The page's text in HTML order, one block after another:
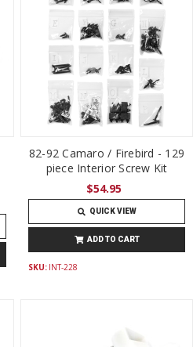
82-92 Camaro / Firebird - 129
piece Interior Screw Kit
$54.95
QUICK VIEW
ADD TO CART
SKU: INT-228